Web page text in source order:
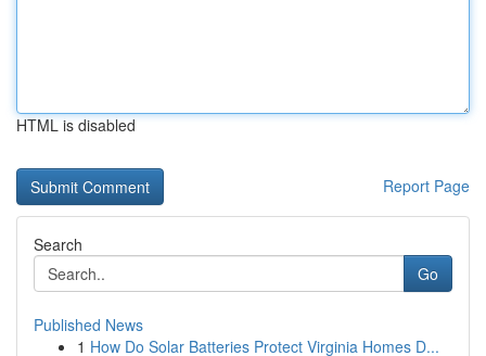
HTML is disabled
Report Page
Search
Go
Published News
1 How Do Solar Batteries Protect Virginia Homes D...